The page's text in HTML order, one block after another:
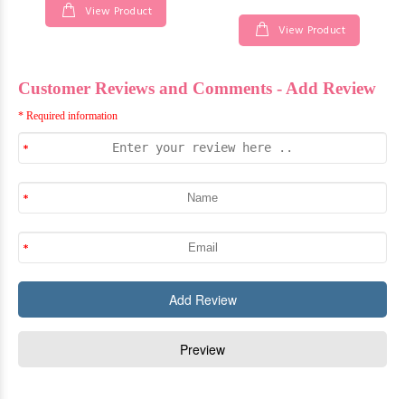
View Product
View Product